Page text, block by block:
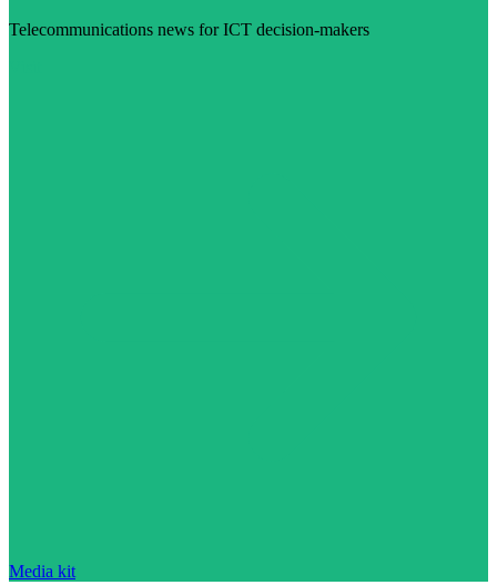
Telecommunications news for ICT decision-makers
Media kit